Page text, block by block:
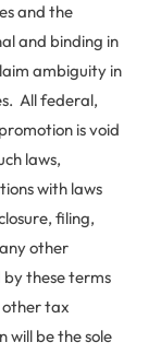
and the
and binding in
ambiguity in
All federal,
is void
laws,
with laws
filing,
other
these terms
other tax
will be the sole